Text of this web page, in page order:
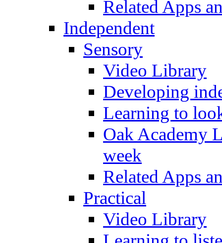
Related Apps
Independent
Sensory
Video Library
Developing
Learning to
Oak Academy
week
Related Apps
Practical
Video Library